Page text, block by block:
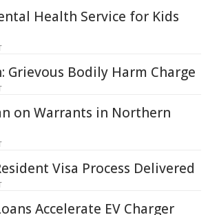
Health Service for Kids
Grievous Bodily Harm Charge
on Warrants in Northern
Visa Process Delivered
Accelerate EV Charger